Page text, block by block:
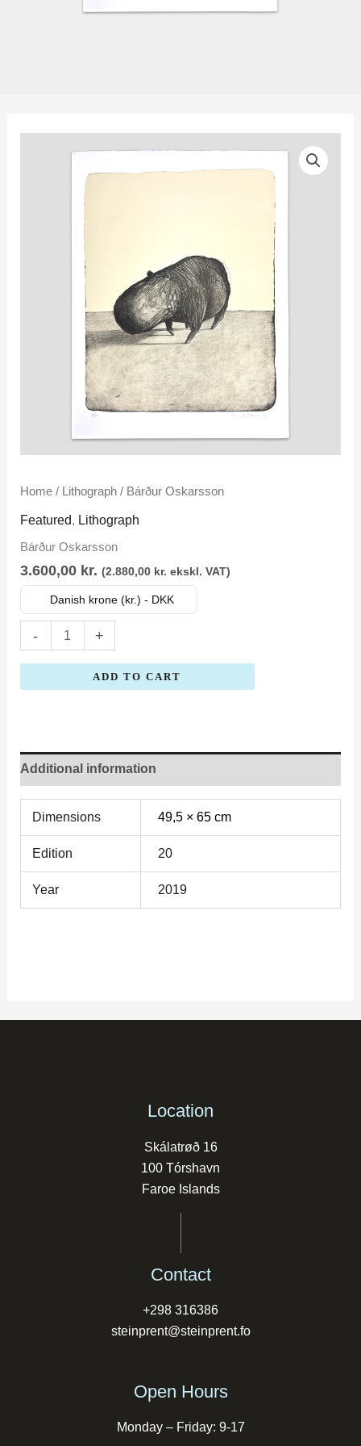
Home/ Lithograph/ Bárður Oskarsson
Featured, Lithograph
Bárður Oskarsson
3.600,00 kr. (2.880,00 kr. ekskl. VAT)
Danish krone (kr.) - DKK
-
Bárður
+
ADD TO CART
Additional information
Dimensions 49,5 × 65 cm
Edition 20
Year 2019
Location
Skálatrøð 16
100 Tórshavn
Faroe Islands
Contact
+298 316386
steinprent@steinprent.fo
Open Hours
Monday – Friday: 9-17